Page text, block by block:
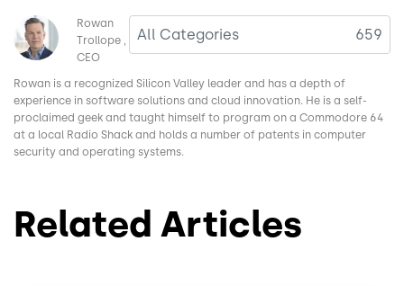
Image
Rowan
Trollope
CEO
Rowan is a recognized Silicon Valley leader and has a depth of
experience in software solutions and cloud innovation. He is a self-
proclaimed geek and taught himself to program on a Commodore 64
at a local Radio Shack and holds a number of patents in computer
security and operating systems.
Related Articles
All Categories 659